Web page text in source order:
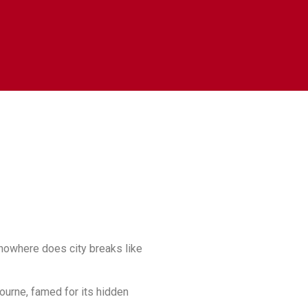
does city breaks like
famed for its hidden